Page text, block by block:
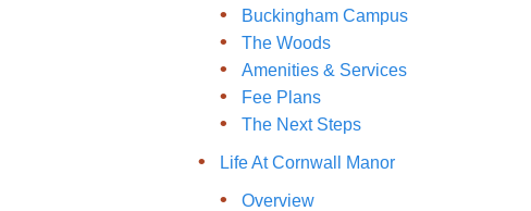
Buckingham Campus
The Woods
Amenities & Services
Fee Plans
The Next Steps
Life At Cornwall Manor
Overview